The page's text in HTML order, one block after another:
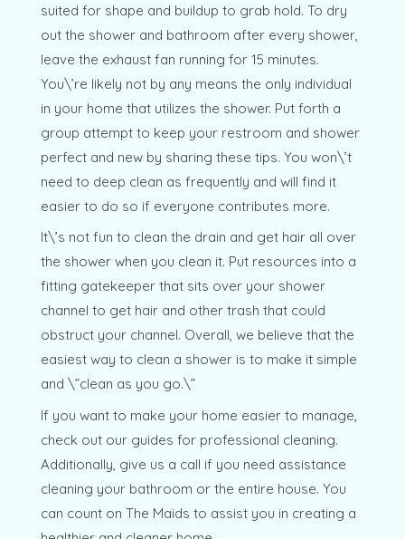
suited for shape and buildup to grab hold. To dry
out the shower and bathroom after every shower,
leave the exhaust fan running for 15 minutes.
You\’re likely not by any means the only individual
in your home that utilizes the shower. Put forth a
group attempt to keep your restroom and shower
perfect and new by sharing these tips. You won\’t
need to deep clean as frequently and will find it
easier to do so if everyone contributes more.
It\’s not fun to clean the drain and get hair all over
the shower when you clean it. Put resources into a
fitting gatekeeper that sits over your shower
channel to get hair and other trash that could
obstruct your channel. Overall, we believe that the
easiest way to clean a shower is to make it simple
and \”clean as you go.\”
If you want to make your home easier to manage,
check out our guides for professional cleaning.
Additionally, give us a call if you need assistance
cleaning your bathroom or the entire house. You
can count on The Maids to assist you in creating a